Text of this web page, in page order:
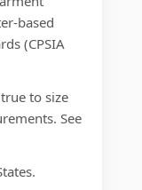
based
(CPSIA
to size
See